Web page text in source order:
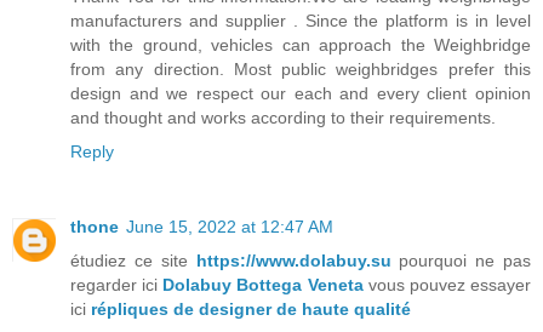
manufacturers and supplier . Since the platform is in level
with the ground, vehicles can approach the Weighbridge
from any direction. Most public weighbridges prefer this
design and we respect our each and every client opinion
and thought and works according to their requirements.
Reply
thone June 15, 2022 at 12:47 AM
étudiez ce site https://www.dolabuy.su pourquoi ne pas
regarder ici Dolabuy Bottega Veneta vous pouvez essayer
ici répliques de designer de haute qualité